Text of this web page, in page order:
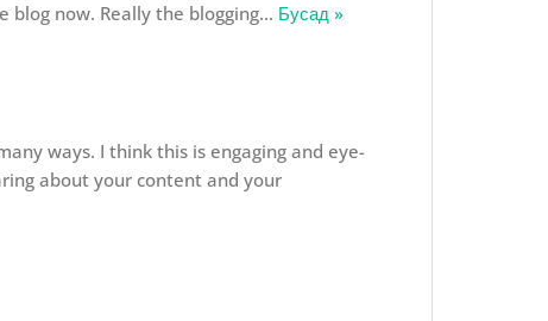
blog now. Really the blogging… Бусад »
ways. I think this is engaging and eye-
about your content and your